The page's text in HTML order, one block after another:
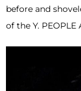
before and
of the Y. PEOPLE